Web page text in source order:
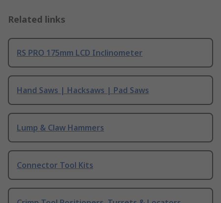
Related links
RS PRO 175mm LCD Inclinometer
Hand Saws | Hacksaws | Pad Saws
Lump & Claw Hammers
Connector Tool Kits